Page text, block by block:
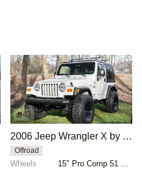
43
2006 Jeep Wrangler X by Weedo
Offroad
Wheels
15" Pro Comp 51 Series steel wheels